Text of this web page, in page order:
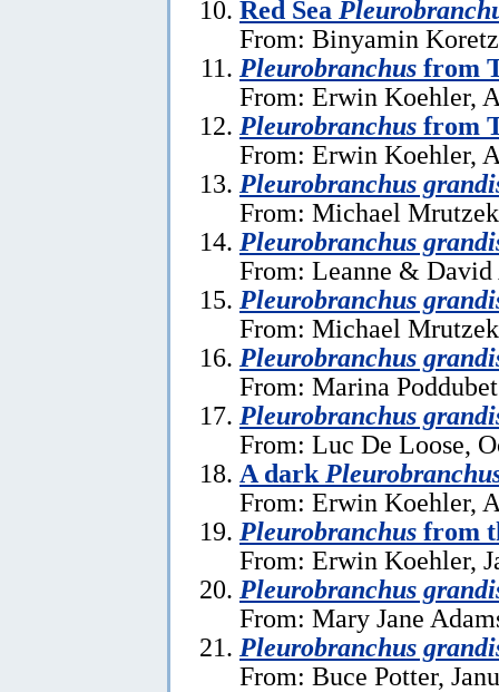
Red Sea
From: Binyamin
Pleurobranchus from
From: Erwin Koehler,
Pleurobranchus from
From: Erwin Koehler,
Pleurobranchus
From: Michael
Pleurobranchus
From: Leanne &
Pleurobranchus
From: Michael
Pleurobranchus
From: Marina
Pleurobranchus
From: Luc De Loose,
A dark
From: Erwin Koehler,
Pleurobranchus from
From: Erwin Koehler,
Pleurobranchus
From: Mary Jane
Pleurobranchus
From: Buce Potter,